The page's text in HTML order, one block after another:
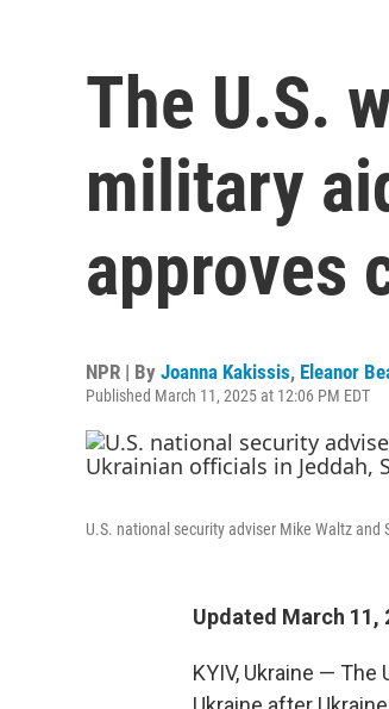
The U.S.
military
approves
NPR | By Joanna Kakissis, Eleanor
Published March 11, 2025 at 12:06 PM EDT
U.S. national security adviser Mike Waltz and
Updated March 11,
KYIV, Ukraine —